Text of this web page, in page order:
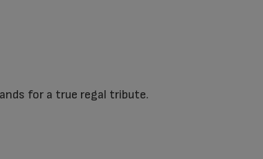
for a true regal tribute.